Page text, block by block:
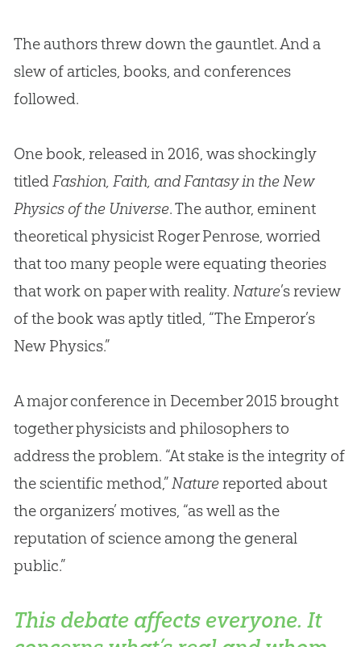
The authors threw down the gauntlet. And a
slew of articles, books, and conferences
followed.
One book, released in 2016, was shockingly
titledFashion, Faith, and Fantasy in the New
Physics of the Universe. The author, eminent
theoretical physicist Roger Penrose, worried
that too many people were equating theories
that work on paper with reality. Nature’s review
of the book was aptly titled, “The Emperor’s
New Physics.”
A major conference in December 2015 brought
together physicists and philosophers to
address the problem. “At stake is the integrity of
the scientific method,”Naturereported about
the organizers’ motives, “as well as the
reputation of science among the general
public.”
This debate affects everyone. It